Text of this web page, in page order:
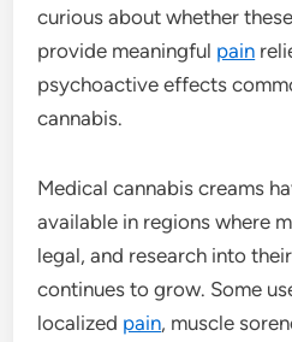
curious about whether
provide meaningful pain
psychoactive effects
cannabis.
Medical cannabis creams
available in regions where
legal, and research into
continues to grow. Some
localized pain, muscle